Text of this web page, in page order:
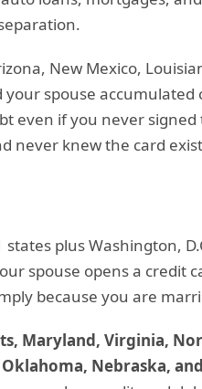
New Mexico,
spouse accumulated
even if you never signed
never knew the card
plus Washington,
spouse opens a credit
because you are
Maryland, Virginia,
Nebraska,